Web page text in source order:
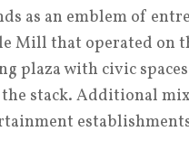
as an emblem of
Mill that operated on
plaza with civic
stack. Additional